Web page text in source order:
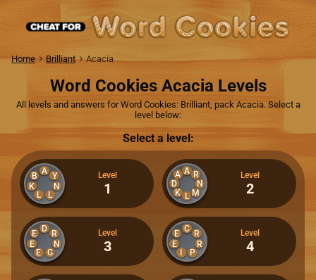
Home Brilliant Acacia
Word Cookies Acacia Levels
All levels and answers for Word Cookies: Brilliant, pack Acacia. Select a
level below:
Select a level:
A
B
K
L
L
N
Y Level
1
A
A
D
K L M
N
R Level
2
D
E
E
E
G
N
R Level
3
C
E
E
P
R
R Level
4